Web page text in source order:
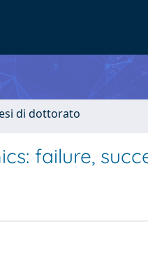
di dottorato
failure,